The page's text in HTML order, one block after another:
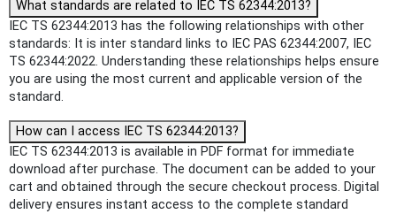
What standards are related to IEC TS 62344:2013?
IEC TS 62344:2013 has the following relationships with other
standards: It is inter standard links to IEC PAS 62344:2007, IEC
TS 62344:2022. Understanding these relationships helps ensure
you are using the most current and applicable version of the
standard.
How can I access IEC TS 62344:2013?
IEC TS 62344:2013 is available in PDF format for immediate
download after purchase. The document can be added to your
cart and obtained through the secure checkout process. Digital
delivery ensures instant access to the complete standard